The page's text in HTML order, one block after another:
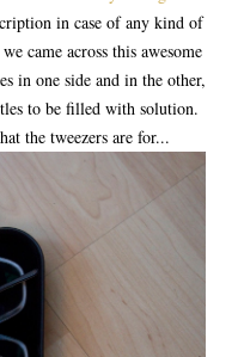
in case of any kind of
came across this awesome
in one side and in the other,
to be filled with solution.
the tweezers are for...